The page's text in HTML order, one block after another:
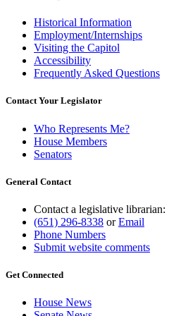
Historical Information
Employment/Internships
Visiting the Capitol
Accessibility
Frequently Asked Questions
Contact Your Legislator
Who Represents Me?
House Members
Senators
General Contact
Contact a legislative librarian:
(651) 296-8338 orEmail
Phone Numbers
Submit website comments
Get Connected
House News